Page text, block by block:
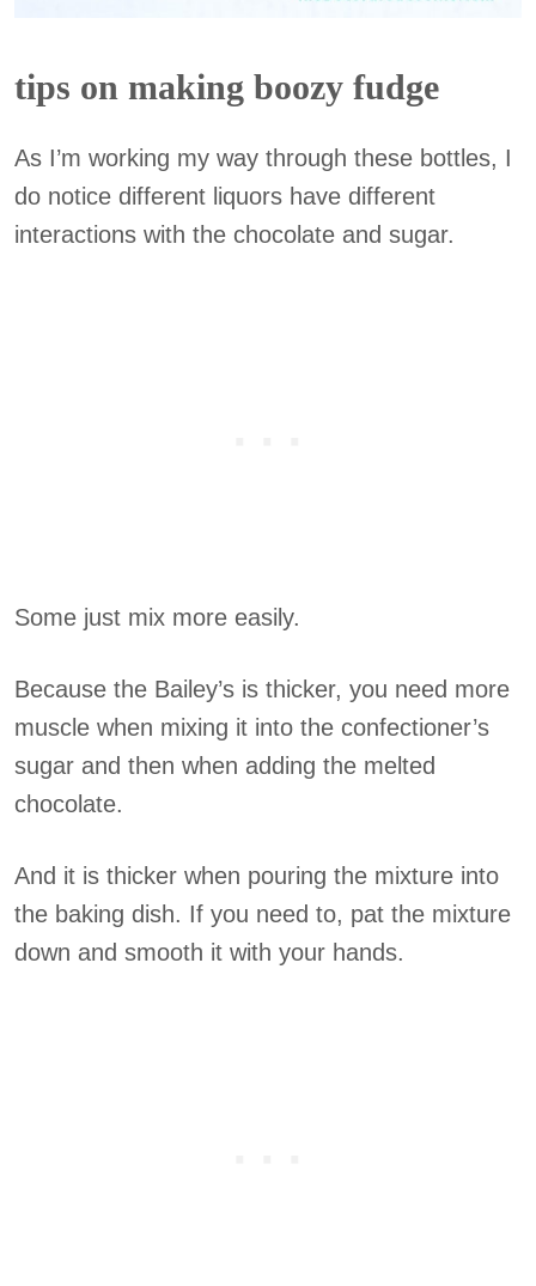
tips on making boozy fudge
As I’m working my way through these bottles, I
do notice different liquors have different
interactions with the chocolate and sugar.
Some just mix more easily.
Because the Bailey’s is thicker, you need more
muscle when mixing it into the confectioner’s
sugar and then when adding the melted
chocolate.
And it is thicker when pouring the mixture into
the baking dish. If you need to, pat the mixture
down and smooth it with your hands.